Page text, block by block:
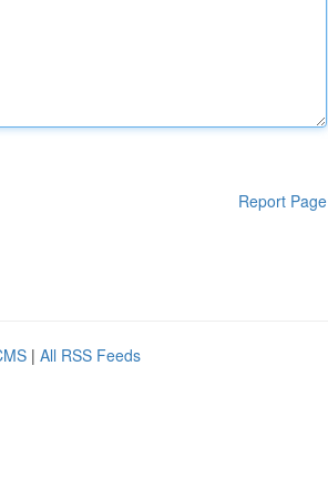
Report Page
| All RSS Feeds